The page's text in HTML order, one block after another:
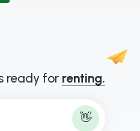
ready for renting.
👋